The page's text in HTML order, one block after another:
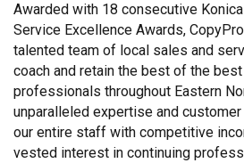
Awarded with 18 consecutive Konica
Service Excellence Awards,
talented team of local sales and
coach and retain the best of the
professionals throughout Eastern
unparalleled expertise and
our entire staff with competitive
vested interest in continuing